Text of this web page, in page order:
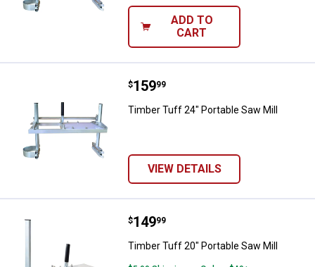
ADD TO
CART
Timber Tuff 24" Portable Saw Mill
Price:
$159
. 99
Timber Tuff 24" Portable Saw Mill
VIEW DETAILS
Timber Tuff 20" Portable Saw Mill
Price:
$149
. 99
Timber Tuff 20" Portable Saw Mill